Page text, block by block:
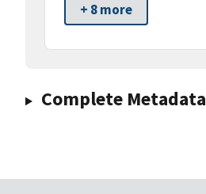
+ 8 more
Complete Metadata